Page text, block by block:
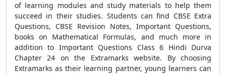
of learning modules and study materials to help them
succeed in their studies. Students can find CBSE Extra
Questions, CBSE Revision Notes, Important Questions,
books on Mathematical Formulas, and much more in
addition to Important Questions Class 6 Hindi Durva
Chapter 24 on the Extramarks website. By choosing
Extramarks as their learning partner, young learners can